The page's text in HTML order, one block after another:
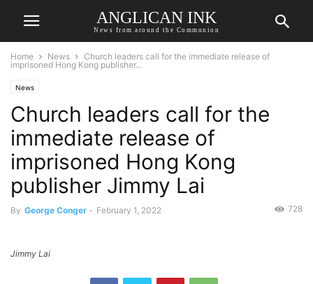
ANGLICAN INK
News from around the Communion
Home News
Church leaders call for the immediate release of
imprisoned Hong Kong publisher...
News
Church leaders call for the
immediate release of
imprisoned Hong Kong
publisher Jimmy Lai
By George Conger - February 1, 2022 728
Jimmy Lai